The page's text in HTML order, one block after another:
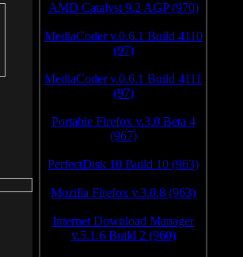
AMD Catalyst 9.2 AGP (970)
MediaCoder v.0.6.1 Build 4110
(97)
MediaCoder v.0.6.1 Build 4111
(97)
Portable Firefox v.3.0 Beta 4
(967)
PerfectDisk 10 Build 10 (963)
Mozilla Firefox v.3.0.8 (963)
Internet Download Manager
v.5.1.6 Build 2 (960)